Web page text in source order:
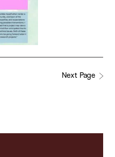
Next Page